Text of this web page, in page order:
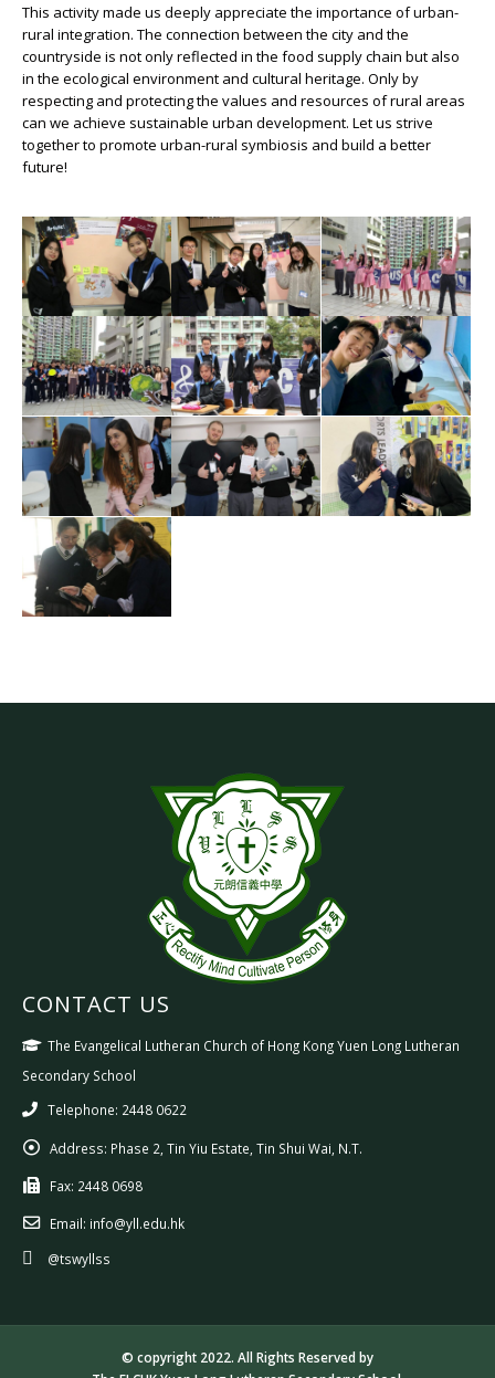
This activity made us deeply appreciate the importance of urban-
rural integration. The connection between the city and the
countryside is not only reflected in the food supply chain but also
in the ecological environment and cultural heritage. Only by
respecting and protecting the values and resources of rural areas
can we achieve sustainable urban development. Let us strive
together to promote urban-rural symbiosis and build a better
future!
CONTACT US
The Evangelical Lutheran Church of Hong Kong Yuen Long Lutheran
Secondary School
Telephone: 2448 0622
Address: Phase 2, Tin Yiu Estate, Tin Shui Wai, N.T.
Fax: 2448 0698
Email: info@yll.edu.hk
@tswyllss
© copyright 2022. All Rights Reserved by